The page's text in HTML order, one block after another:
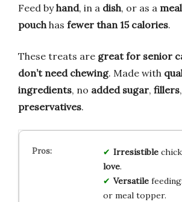
Feed byhand, in a dish, or as a
pouchhas fewer than 15 calories.
These treats are great for senior
don’t need chewing. Made with
ingredients, no added sugar, fillers
preservatives.
Irresistible
love.
Versatile
or meal topper.